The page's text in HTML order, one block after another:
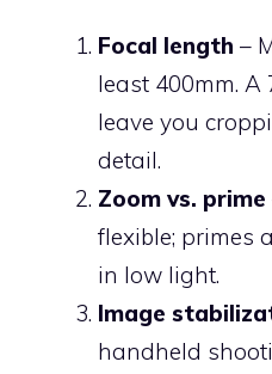
Focal length –
least 400mm.
leave you
detail.
Zoom vs. prime
flexible; primes
in low light.
Image
handheld